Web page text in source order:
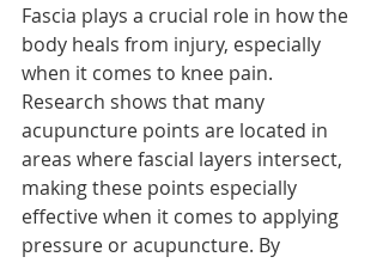
Fascia plays a crucial role in how the
body heals from injury, especially
when it comes to knee pain.
Research shows that many
acupuncture points are located in
areas where fascial layers intersect,
making these points especially
effective when it comes to applying
pressure or acupuncture. By